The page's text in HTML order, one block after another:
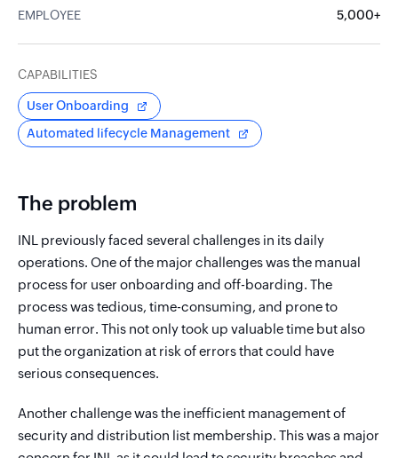
EMPLOYEE 5,000+
CAPABILITIES
User Onboarding
Automated lifecycle Management
The problem
INL previously faced several challenges in its daily
operations. One of the major challenges was the manual
process for user onboarding and off-boarding. The
process was tedious, time-consuming, and prone to
human error. This not only took up valuable time but also
put the organization at risk of errors that could have
serious consequences.
Another challenge was the inefficient management of
security and distribution list membership. This was a major